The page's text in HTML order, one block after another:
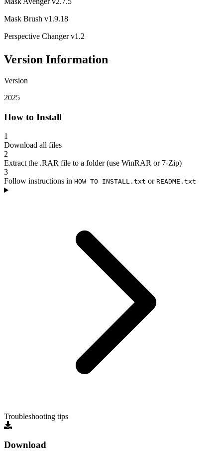
Mask Brush v1.9.18
Perspective Changer v1.2
Version Information
Version
2025
How to Install
1
Download all files
2
Extract the .RAR file to a folder (use WinRAR or 7-Zip)
3
Follow instructions in HOW TO INSTALL.txt or README.txt
Troubleshooting tips
Download